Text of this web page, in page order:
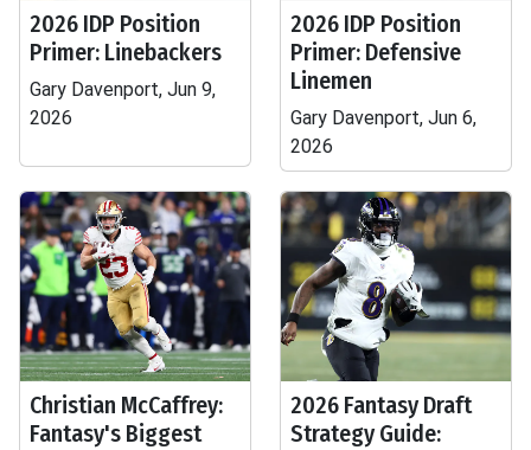
2026 IDP Position
Primer: Linebackers
Gary Davenport, Jun 9,
2026
2026 IDP Position
Primer: Defensive
Linemen
Gary Davenport, Jun 6,
2026
Christian McCaffrey:
Fantasy's Biggest
2026 Fantasy Draft
Strategy Guide: